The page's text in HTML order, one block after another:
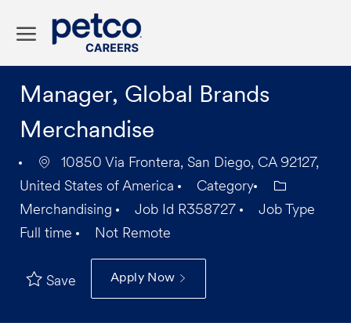
Manager, Global Brands
Merchandise
10850 Via Frontera, San Diego, CA 92127,
United States of America
Category
Merchandising
Job Id R358727
Job Type
Full time
Not Remote
Save Apply Now